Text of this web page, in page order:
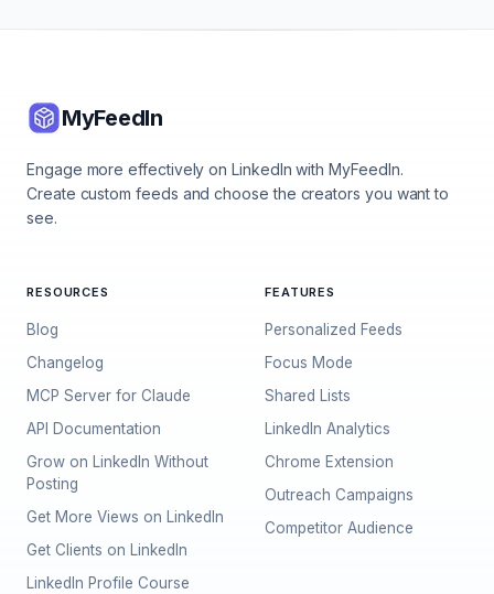
MyFeedIn
Engage more effectively on LinkedIn with MyFeedIn.
Create custom feeds and choose the creators you want to
see.
RESOURCES
Blog
Changelog
MCP Server for Claude
API Documentation
Grow on LinkedIn Without
Posting
Get More Views on LinkedIn
Get Clients on LinkedIn
LinkedIn Profile Course
FEATURES
Personalized Feeds
Focus Mode
Shared Lists
LinkedIn Analytics
Chrome Extension
Outreach Campaigns
Competitor Audience